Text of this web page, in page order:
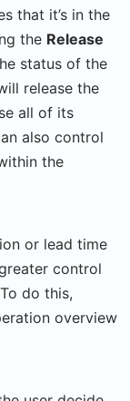
that it’s in the
the Release
status of the
release the
all of its
also control
the
or lead time
control
do this,
overview